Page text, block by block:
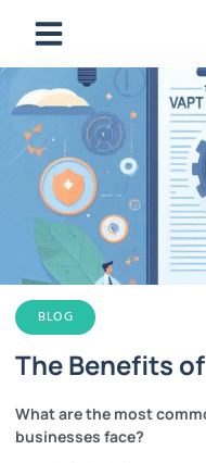
BLOG
The Benefits
What are the most
businesses face?